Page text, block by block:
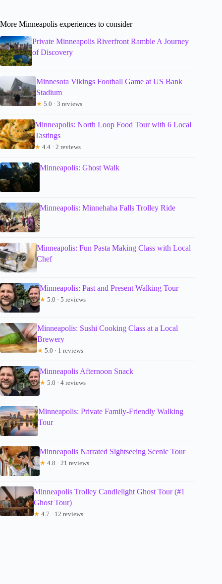
More Minneapolis experiences to consider
Private Minneapolis Riverfront Ramble A Journey
of Discovery
Minnesota Vikings Football Game at US Bank
Stadium
★ 5.0 · 3 reviews
Minneapolis: North Loop Food Tour with 6 Local
Tastings
★ 4.4 · 2 reviews
Minneapolis: Ghost Walk
Minneapolis: Minnehaha Falls Trolley Ride
Minneapolis: Fun Pasta Making Class with Local
Chef
Minneapolis: Past and Present Walking Tour
★ 5.0 · 5 reviews
Minneapolis: Sushi Cooking Class at a Local
Brewery
★ 5.0 · 1 reviews
Minneapolis Afternoon Snack
★ 5.0 · 4 reviews
Minneapolis: Private Family-Friendly Walking
Tour
Minneapolis Narrated Sightseeing Scenic Tour
★ 4.8 · 21 reviews
Minneapolis Trolley Candlelight Ghost Tour (#1
Ghost Tour)
★ 4.7 · 12 reviews